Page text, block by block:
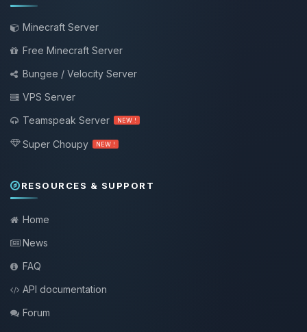
Minecraft Server
Free Minecraft Server
Bungee / Velocity Server
VPS Server
Teamspeak Server
NEW !
Super Choupy NEW !
RESOURCES & SUPPORT
Home
News
FAQ
API documentation
Forum